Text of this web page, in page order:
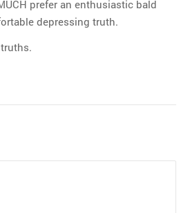
prefer an enthusiastic bald
depressing truth.